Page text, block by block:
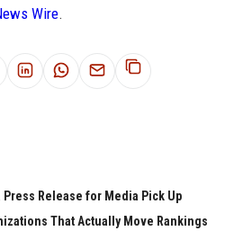
Wire.
Press Release for Media Pick Up
That Actually Move Rankings